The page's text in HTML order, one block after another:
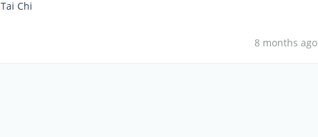
Tai Chi
8 months ago